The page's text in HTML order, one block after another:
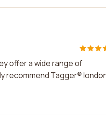
offer a wide range of
recommend Tagger®